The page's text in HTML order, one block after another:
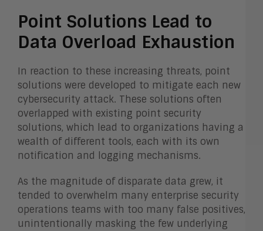
Point Solutions Lead to
Data Overload Exhaustion
In reaction to these increasing threats, point
solutions were developed to mitigate each new
cybersecurity attack. These solutions often
overlapped with existing point security
solutions, which lead to organizations having a
wealth of different tools, each with its own
notification and logging mechanisms.
As the magnitude of disparate data grew, it
tended to overwhelm many enterprise security
operations teams with too many false positives,
unintentionally masking the few underlying